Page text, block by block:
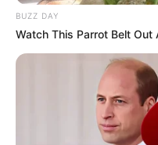
BUZZ DAY
Watch This Parrot Belt